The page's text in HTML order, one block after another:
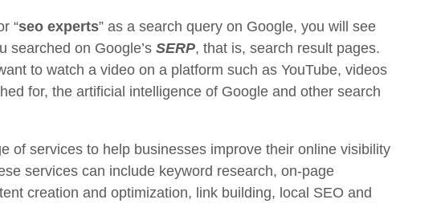
“seo experts” as a search query on Google, you will see
searched on Google’s SERP, that is, search result pages.
to watch a video on a platform such as YouTube, videos
for, the artificial intelligence of Google and other search
of services to help businesses improve their online visibility
services can include keyword research, on-page
creation and optimization, link building, local SEO and